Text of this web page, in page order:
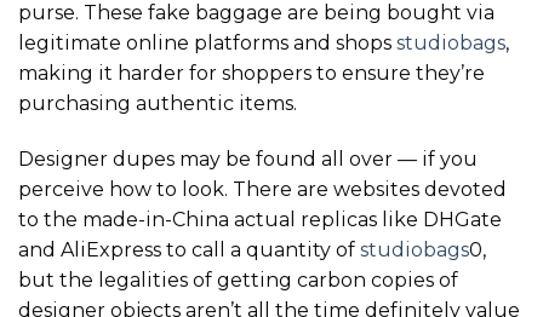
purse. These fake baggage are being bought via
legitimate online platforms and shops studiobags,
making it harder for shoppers to ensure they’re
purchasing authentic items.
Designer dupes may be found all over — if you
perceive how to look. There are websites devoted
to the made-in-China actual replicas like DHGate
and AliExpress to call a quantity of studiobags0,
but the legalities of getting carbon copies of
designer objects aren’t all the time definitely value